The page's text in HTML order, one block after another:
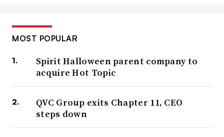
MOST POPULAR
Spirit Halloween parent company to
acquire Hot Topic
QVC Group exits Chapter 11, CEO
steps down